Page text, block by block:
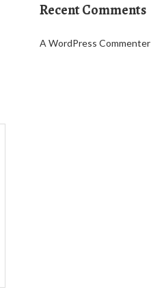
Recent Comments
A WordPress Commenter